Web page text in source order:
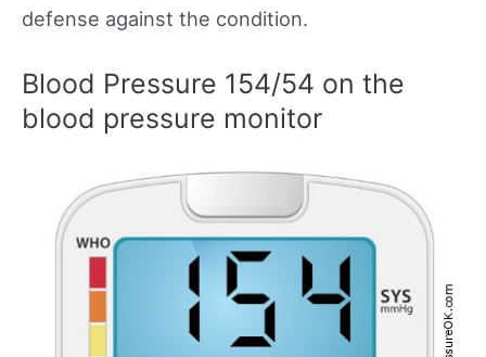
defense against the condition.
Blood Pressure 154/54 on the
blood pressure monitor